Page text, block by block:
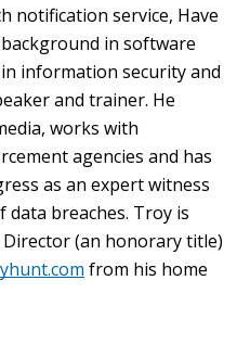
notification service, Have
in software
information security and
and trainer. He
works with
agencies and has
as an expert witness
breaches. Troy is
(an honorary title)
from his home